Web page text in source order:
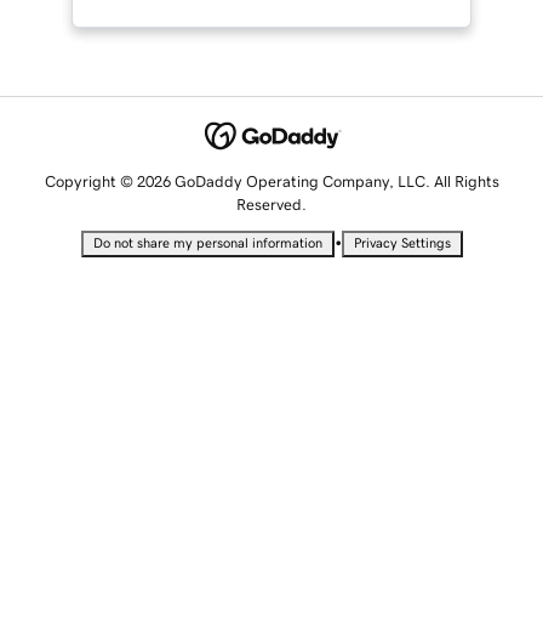
Copyright © 2026 GoDaddy Operating Company, LLC. All Rights
Reserved.
Do not share my personal information • Privacy Settings